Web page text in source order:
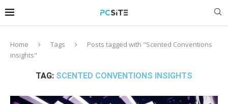
Home Tags
Posts tagged with "Scented Conventions
insights"
TAG: SCENTED CONVENTIONS INSIGHTS